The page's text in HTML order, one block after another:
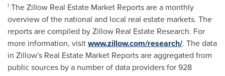
i The Zillow Real Estate Market Reports are a monthly
overview of the national and local real estate markets. The
reports are compiled by Zillow Real Estate Research. For
more information, visitwww.zillow.com/research/. The data
in Zillow's Real Estate Market Reports are aggregated from
public sources by a number of data providers for 928